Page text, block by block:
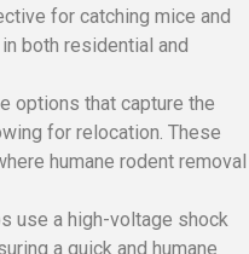
for catching mice and
both residential and
options that capture the
for relocation. These
humane rodent removal
use a high-voltage shock
a quick and humane